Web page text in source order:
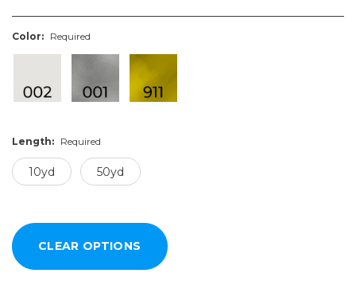
Color: Required
Length: Required
10yd 50yd